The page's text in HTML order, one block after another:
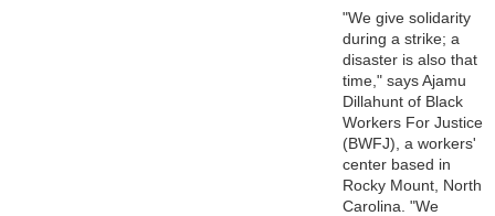
"We give solidarity
during a strike; a
disaster is also that
time," says Ajamu
Dillahunt of Black
Workers For Justice
(BWFJ), a workers'
center based in
Rocky Mount, North
Carolina. "We